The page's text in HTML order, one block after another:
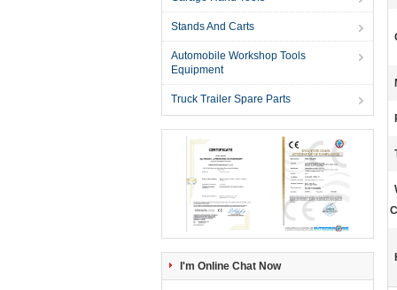
Stands And Carts
Automobile Workshop Tools
Equipment
Truck Trailer Spare Parts
I'm Online Chat Now